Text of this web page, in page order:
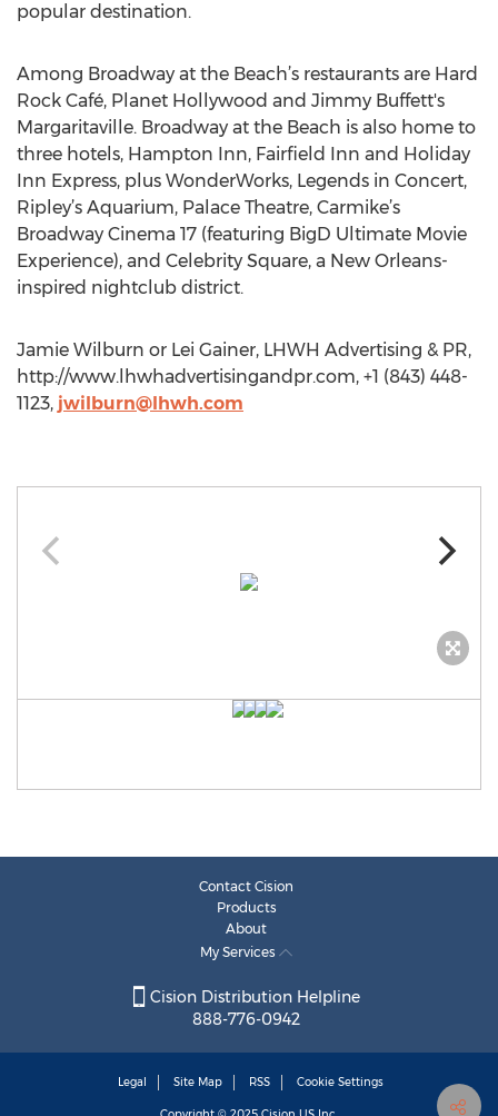
popular destination.
Among Broadway at the Beach’s restaurants are Hard
Rock Café, Planet Hollywood and Jimmy Buffett's
Margaritaville. Broadway at the Beach is also home to
three hotels, Hampton Inn, Fairfield Inn and Holiday
Inn Express, plus WonderWorks, Legends in Concert,
Ripley’s Aquarium, Palace Theatre, Carmike’s
Broadway Cinema 17 (featuring BigD Ultimate Movie
Experience), and Celebrity Square, a New Orleans-
inspired nightclub district.
Jamie Wilburn or Lei Gainer, LHWH Advertising & PR,
http://www.lhwhadvertisingandpr.com, +1 (843) 448-
1123, jwilburn@lhwh.com
Contact Cision
Products
About
My Services
Cision Distribution Helpline
888-776-0942
Legal Site Map RSS Cookie Settings